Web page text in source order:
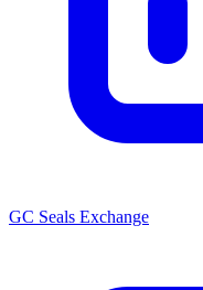
GC Seals Exchange